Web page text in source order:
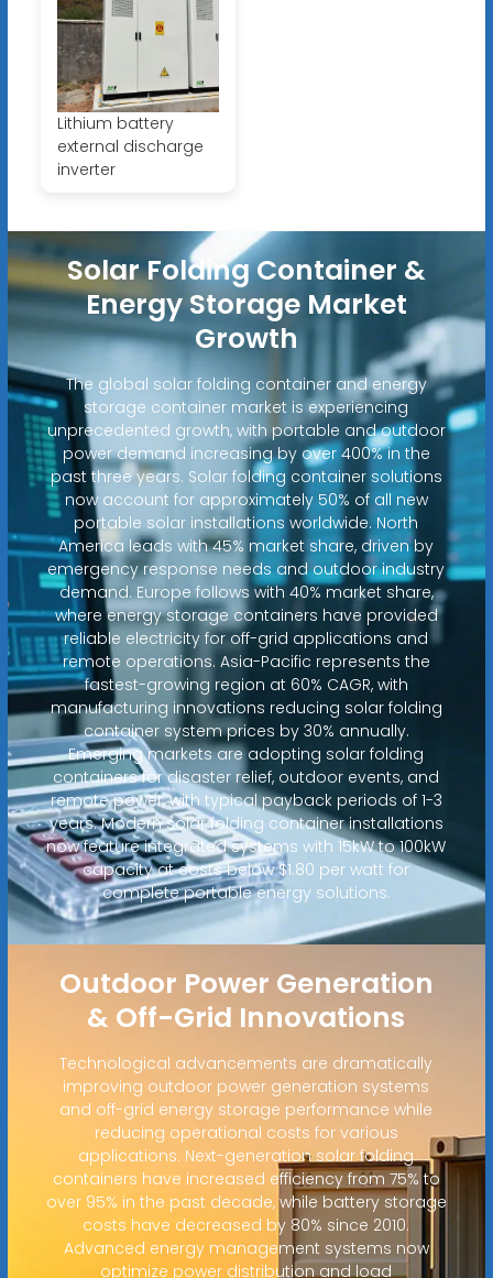
Lithium battery
external discharge
inverter
Solar Folding Container &
Energy Storage Market
Growth
The global solar folding container and energy
storage container market is experiencing
unprecedented growth, with portable and outdoor
power demand increasing by over 400% in the
past three years. Solar folding container solutions
now account for approximately 50% of all new
portable solar installations worldwide. North
America leads with 45% market share, driven by
emergency response needs and outdoor industry
demand. Europe follows with 40% market share,
where energy storage containers have provided
reliable electricity for off-grid applications and
remote operations. Asia-Pacific represents the
fastest-growing region at 60% CAGR, with
manufacturing innovations reducing solar folding
container system prices by 30% annually.
Emerging markets are adopting solar folding
containers for disaster relief, outdoor events, and
remote power, with typical payback periods of 1-3
years. Modern solar folding container installations
now feature integrated systems with 15kW to 100kW
capacity at costs below $1.80 per watt for
complete portable energy solutions.
Outdoor Power Generation
& Off-Grid Innovations
Technological advancements are dramatically
improving outdoor power generation systems
and off-grid energy storage performance while
reducing operational costs for various
applications. Next-generation solar folding
containers have increased efficiency from 75% to
over 95% in the past decade, while battery storage
costs have decreased by 80% since 2010.
Advanced energy management systems now
optimize power distribution and load